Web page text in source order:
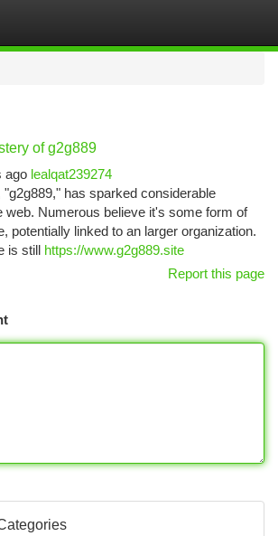
of g2g889
ago lealqat239274
has sparked considerable
web. Numerous believe it's some form of
potentially linked to an larger organization.
is still https://www.g2g889.site
Report this page